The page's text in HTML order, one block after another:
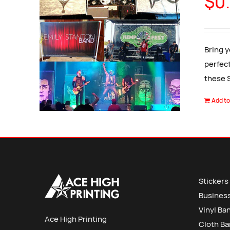
Bring
these
Add
Ace High Printing
Stickers
Vinyl
Cloth